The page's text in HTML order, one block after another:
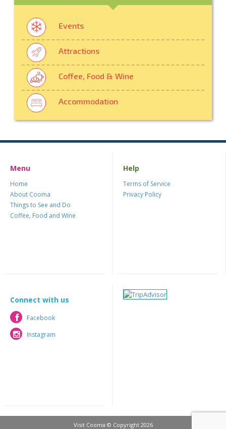
Events
Attractions
Coffee, Food & Wine
Accommodation
Menu
Home
About Cooma
Things to See and Do
Coffee, Food and Wine
Help
Terms of Service
Privacy Policy
Connect with us
Facebook
Facebook
Instagram
Instagram
Visit Cooma © Copyright 2026